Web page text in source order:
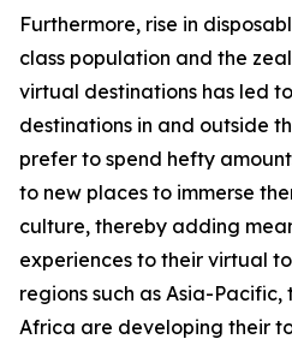
Furthermore, rise in
class population and the
virtual destinations has led
destinations in and outside
prefer to spend hefty
to new places to immerse
culture, thereby adding
experiences to their virtual
regions such as Asia-
Africa are developing their